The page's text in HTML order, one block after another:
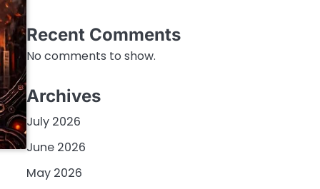
Recent Comments
No comments to show.
Archives
July 2026
June 2026
May 2026